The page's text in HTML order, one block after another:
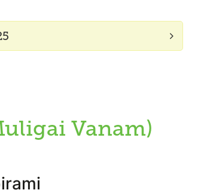
Vanam)